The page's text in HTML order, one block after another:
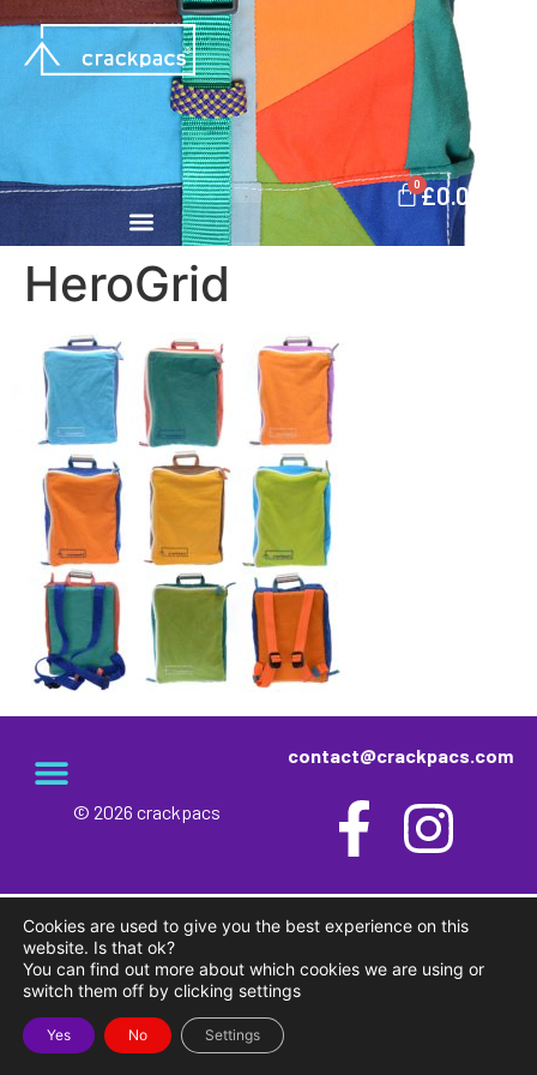
£0.00
0
HeroGrid
contact@crackpacs.com
© 2026 crackpacs
Cookies are used to give you the best experience on this
website. Is that ok?
You can find out more about which cookies we are using or
switch them off by clicking settings
Yes No Settings